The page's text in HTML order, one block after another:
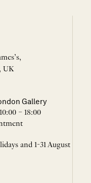
UK
Gallery
– 18:00
and 1-31 August